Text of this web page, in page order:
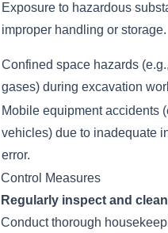
Exposure to hazardous
improper handling or storage.
Confined space hazards
gases) during excavation
Mobile equipment accidents
vehicles) due to inadequate
error.
Control Measures
Regularly inspect and
Conduct thorough